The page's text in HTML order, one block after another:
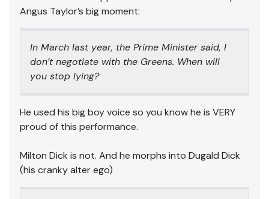
Angus Taylor’s big moment:
In March last year, the Prime Minister said, I
don’t negotiate with the Greens. When will
you stop lying?
He used his big boy voice so you know he is VERY
proud of this performance.
Milton Dick is not. And he morphs into Dugald Dick
(his cranky alter ego)